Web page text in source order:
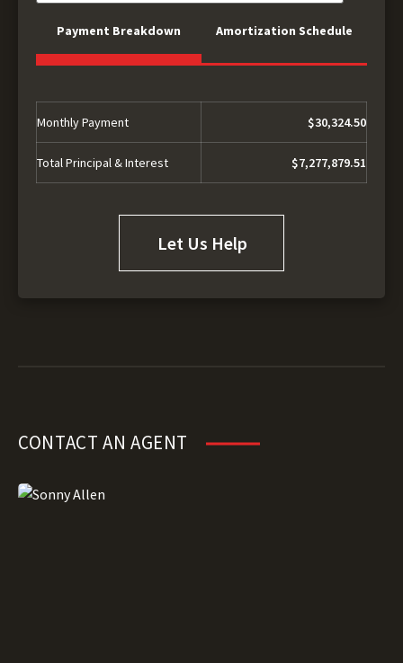
Payment Breakdown Amortization Schedule
Monthly Payment $30,324.50
Total Principal & Interest $7,277,879.51
Let Us Help
CONTACT AN AGENT